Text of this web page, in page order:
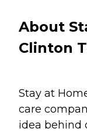
About
Clinton
Stay at
care
idea behind